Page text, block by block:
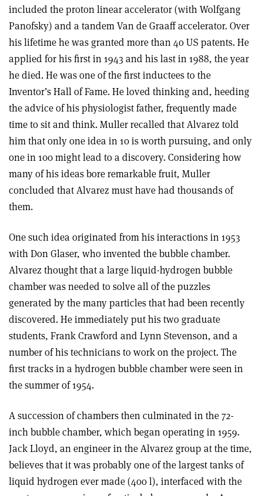
included the proton linear accelerator (with Wolfgang
Panofsky) and a tandem Van de Graaff accelerator. Over
his lifetime he was granted more than 40 US patents. He
applied for his first in 1943 and his last in 1988, the year
he died. He was one of the first inductees to the
Inventor’s Hall of Fame. He loved thinking and, heeding
the advice of his physiologist father, frequently made
time to sit and think. Muller recalled that Alvarez told
him that only one idea in 10 is worth pursuing, and only
one in 100 might lead to a discovery. Considering how
many of his ideas bore remarkable fruit, Muller
concluded that Alvarez must have had thousands of
them.
One such idea originated from his interactions in 1953
with Don Glaser, who invented the bubble chamber.
Alvarez thought that a large liquid-hydrogen bubble
chamber was needed to solve all of the puzzles
generated by the many particles that had been recently
discovered. He immediately put his two graduate
students, Frank Crawford and Lynn Stevenson, and a
number of his technicians to work on the project. The
first tracks in a hydrogen bubble chamber were seen in
the summer of 1954.
A succession of chambers then culminated in the 72-
inch bubble chamber, which began operating in 1959.
Jack Lloyd, an engineer in the Alvarez group at the time,
believes that it was probably one of the largest tanks of
liquid hydrogen ever made (400 l), interfaced with the